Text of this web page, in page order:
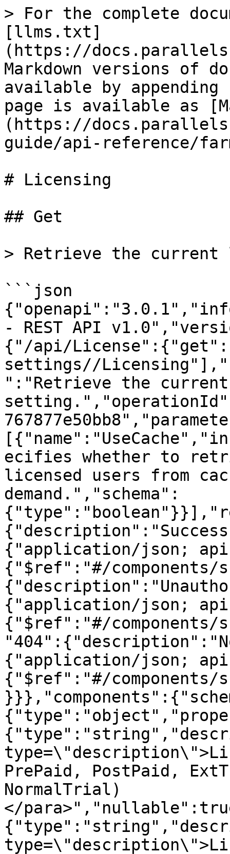
> For the complete
[llms.txt]
(https://
Markdown versions of
available by
page is available as
(https://
guide/api-reference/
# Licensing
## Get
> Retrieve the
```json
- REST API
{"/api/
settings//
":"Retrieve the
ecifies whether to
licensed users from
demand.","schema":
{"application/json;
{"$ref":"#/components/
{"application/json;
{"$ref":"#/components/
{"application/json;
{"$ref":"#/components/
PrePaid, PostPaid,
NormalTrial)
</